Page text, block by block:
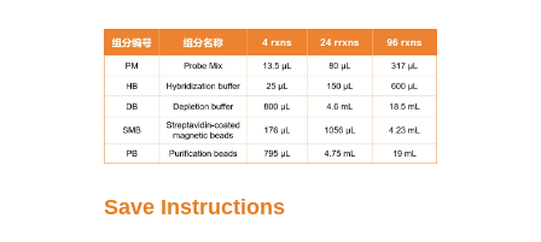
Save Instructions